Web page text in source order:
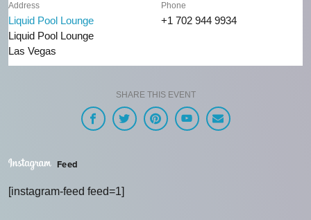
Address
Liquid Pool Lounge
Liquid Pool Lounge
Las Vegas
Phone
+1 702 944 9934
SHARE THIS EVENT
Feed
[instagram-feed feed=1]